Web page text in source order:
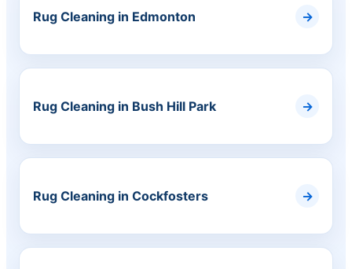
Rug Cleaning in Edmonton
Rug Cleaning in Bush Hill Park
Rug Cleaning in Cockfosters